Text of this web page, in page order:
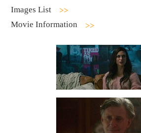
Images List
Movie Information